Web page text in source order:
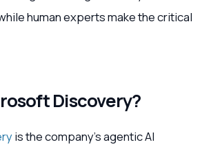
human experts make the critical
Discovery?
is the company’s agentic AI